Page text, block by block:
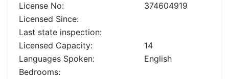
License No:
374604919
Licensed Since:
Last state inspection:
Licensed Capacity:
14
Languages Spoken:
English
Bedrooms: